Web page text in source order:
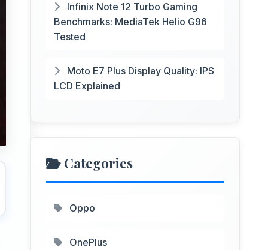
Infinix Note 12 Turbo Gaming
Benchmarks: MediaTek Helio G96
Tested
Moto E7 Plus Display Quality: IPS
LCD Explained
Categories
Oppo
OnePlus